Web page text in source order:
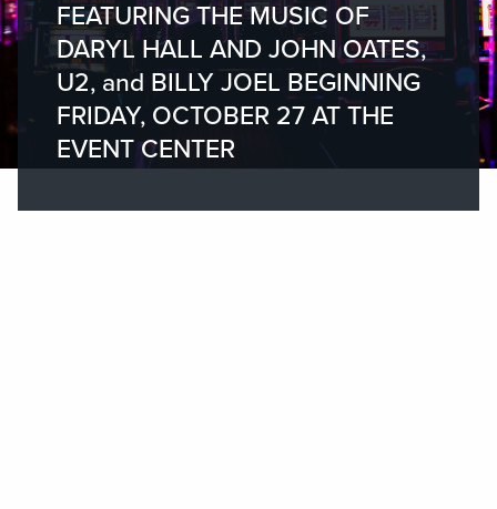
FEATURING THE MUSIC OF
DARYL HALL AND JOHN OATES,
U2, and BILLY JOEL BEGINNING
FRIDAY, OCTOBER 27 AT THE
EVENT CENTER